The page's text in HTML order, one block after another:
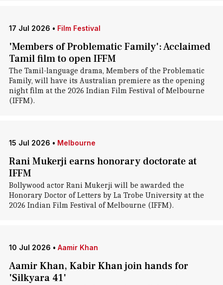
17 Jul 2026 • Film Festival
'Members of Problematic Family': Acclaimed
Tamil film to open IFFM
The Tamil-language drama, Members of the Problematic
Family, will have its Australian premiere as the opening
night film at the 2026 Indian Film Festival of Melbourne
(IFFM).
15 Jul 2026 • Melbourne
Rani Mukerji earns honorary doctorate at
IFFM
Bollywood actor Rani Mukerji will be awarded the
Honorary Doctor of Letters by La Trobe University at the
2026 Indian Film Festival of Melbourne (IFFM).
10 Jul 2026 • Aamir Khan
Aamir Khan, Kabir Khan join hands for
'Silkyara 41'